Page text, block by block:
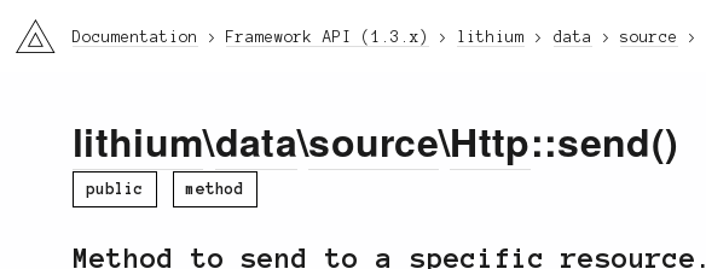
li3 Documentation Framework API (1.3.x) lithium data source
lithium\data\source\Http::send()
public method
Method to send to a specific resource.